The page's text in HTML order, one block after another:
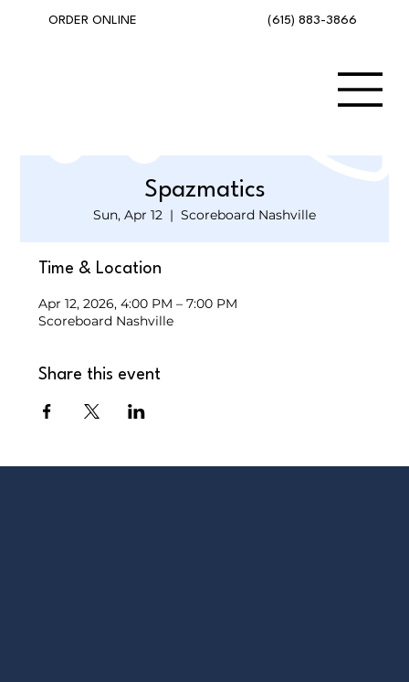
(615) 883-3866
ORDER ONLINE
Spazmatics
Sun, Apr 12
  |
Scoreboard Nashville
Time & Location
Apr 12, 2026, 4:00 PM – 7:00 PM
Scoreboard Nashville
Share this event